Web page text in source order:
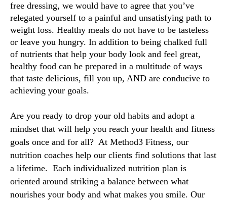
free dressing, we would have to agree that you’ve
relegated yourself to a painful and unsatisfying path to
weight loss. Healthy meals do not have to be tasteless
or leave you hungry. In addition to being chalked full
of nutrients that help your body look and feel great,
healthy food can be prepared in a multitude of ways
that taste delicious, fill you up, AND are conducive to
achieving your goals.
Are you ready to drop your old habits and adopt a
mindset that will help you reach your health and fitness
goals once and for all?  At Method3 Fitness, our
nutrition coaches help our clients find solutions that last
a lifetime. Each individualized nutrition plan is
oriented around striking a balance between what
nourishes your body and what makes you smile. Our